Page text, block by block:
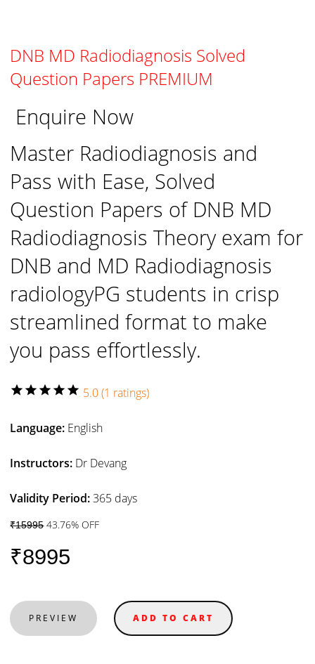
DNB MD Radiodiagnosis Solved
Question Papers PREMIUM
Enquire Now
Master Radiodiagnosis and
Pass with Ease, Solved
Question Papers of DNB MD
Radiodiagnosis Theory exam for
DNB and MD Radiodiagnosis
radiologyPG students in crisp
streamlined format to make
you pass effortlessly.
star star star star star 5.0 (1 ratings)
Language: English
Instructors: Dr Devang
Validity Period:365 days
₹1599543.76% OFF
₹8995
PREVIEW ADD TO CART